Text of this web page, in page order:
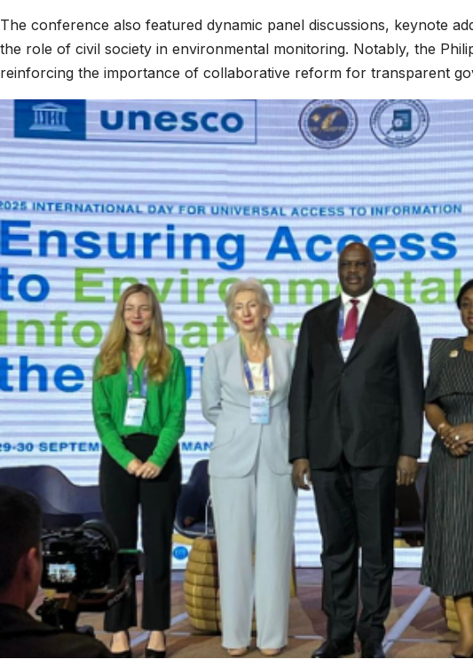
The conference also featured dynamic panel discussions, keynote
the role of civil society in environmental monitoring. Notably, the
reinforcing the importance of collaborative reform for transparent